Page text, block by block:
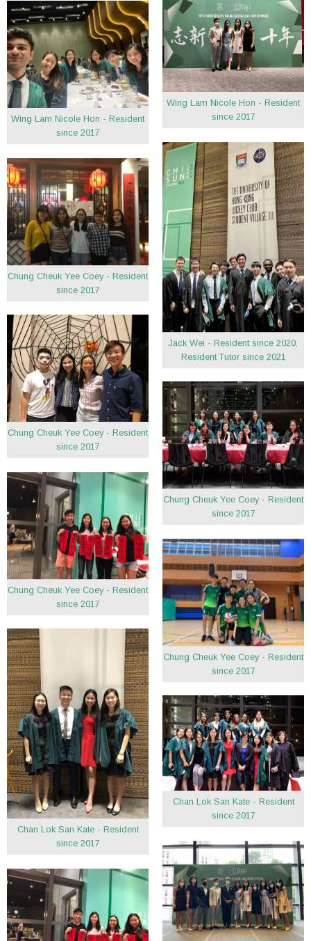
Wing Lam Nicole Hon - Resident
since 2017
Wing Lam Nicole Hon - Resident
since 2017
Jack Wei - Resident since 2020,
Resident Tutor since 2021
Chung Cheuk Yee Coey - Resident
since 2017
Chung Cheuk Yee Coey - Resident
since 2017
Chung Cheuk Yee Coey - Resident
since 2017
Chung Cheuk Yee Coey - Resident
since 2017
Chung Cheuk Yee Coey - Resident
since 2017
Chan Lok San Kate - Resident
since 2017
Chan Lok San Kate - Resident
since 2017